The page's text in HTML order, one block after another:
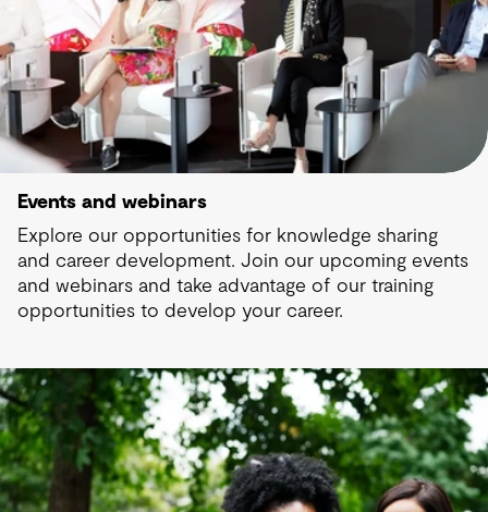
Events and webinars
Explore our opportunities for knowledge sharing
and career development. Join our upcoming events
and webinars and take advantage of our training
opportunities to develop your career.